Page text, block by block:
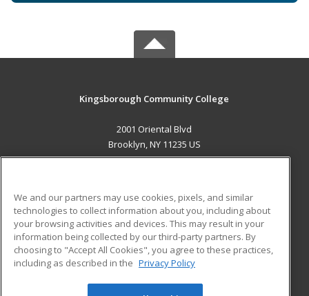
Kingsborough Community College
2001 Oriental Blvd
Brooklyn, NY 11235 US
ADDITIONAL RESOURCES
Military
Financial Assistance
Help
Student Blog
We and our partners may use cookies, pixels, and similar
technologies to collect information about you, including about
your browsing activities and devices. This may result in your
information being collected by our third-party partners. By
choosing to "Accept All Cookies", you agree to these practices,
including as described in the Privacy Policy